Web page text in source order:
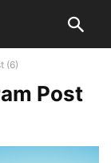
(6)
Post